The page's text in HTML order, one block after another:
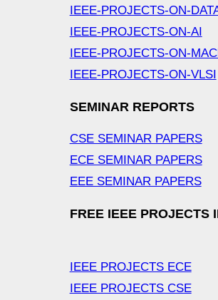
IEEE-PROJECTS-ON-
IEEE-PROJECTS-ON-AI
IEEE-PROJECTS-ON-
IEEE-PROJECTS-ON-VLSI
SEMINAR REPORTS
CSE SEMINAR PAPERS
ECE SEMINAR PAPERS
EEE SEMINAR PAPERS
FREE IEEE PROJECTS
IEEE PROJECTS ECE
IEEE PROJECTS CSE